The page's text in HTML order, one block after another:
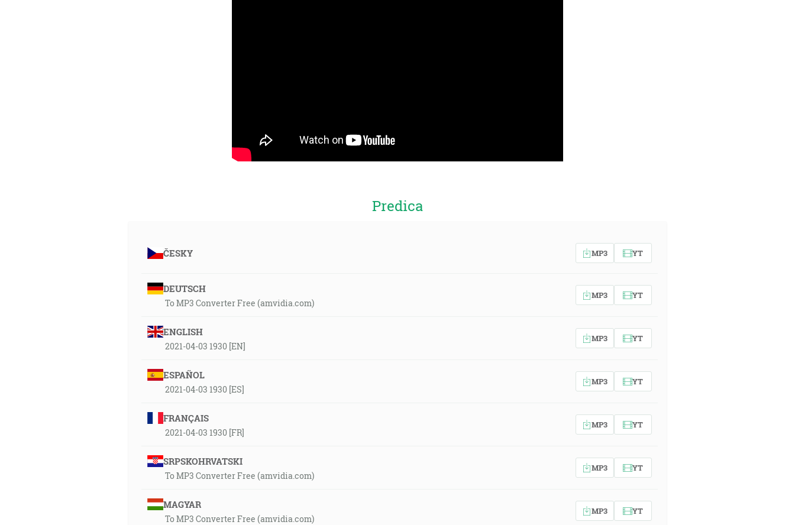
Predica
ČESKY MP3 YT
DEUTSCH
To MP3 Converter Free (amvidia.com)
MP3 YT
ENGLISH
2021-04-03 1930 [EN]
MP3 YT
ESPAÑOL
2021-04-03 1930 [ES]
MP3 YT
FRANÇAIS
2021-04-03 1930 [FR]
MP3 YT
SRPSKOHRVATSKI
To MP3 Converter Free (amvidia.com)
MP3 YT
MAGYAR
To MP3 Converter Free (amvidia.com)
MP3 YT